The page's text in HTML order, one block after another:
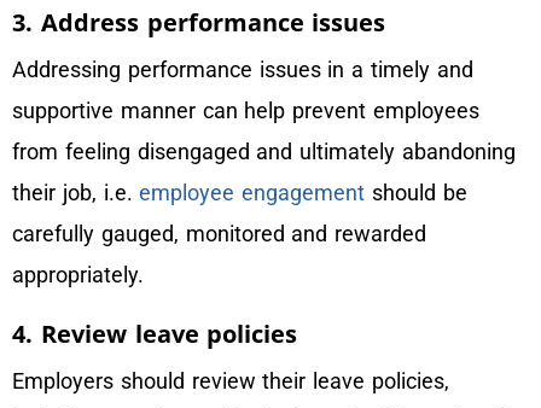
3. Address performance issues
Addressing performance issues in a timely and
supportive manner can help prevent employees
from feeling disengaged and ultimately abandoning
their job, i.e.employee engagement should be
carefully gauged, monitored and rewarded
appropriately.
4. Review leave policies
Employers should review their leave policies,